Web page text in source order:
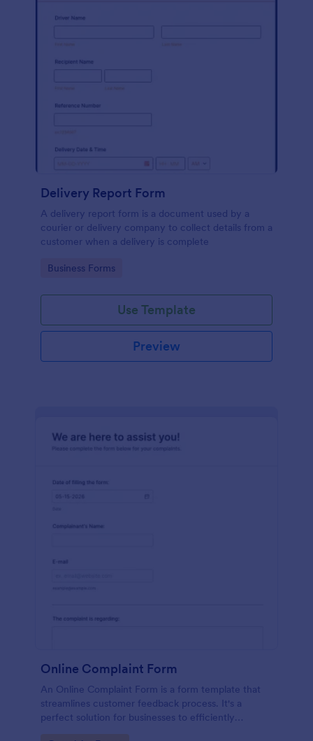
Delivery Report Form
A delivery report form is a document used by a
courier or delivery company to collect details from a
customer when a delivery is complete
Go to Category:
Business Forms
Use Template
Preview
Online Complaint Form
An Online Complaint Form is a form template that
streamlines customer feedback process. It's a
perfect solution for businesses to efficiently